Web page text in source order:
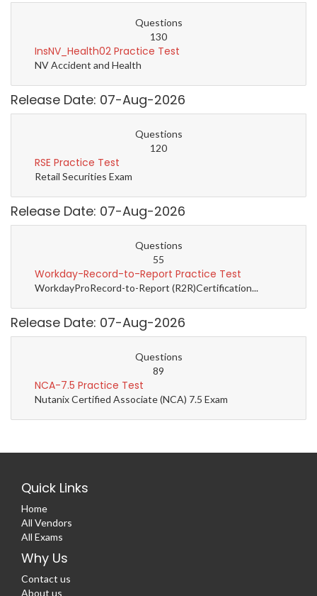
Questions
130
InsNV_Health02 Practice Test
NV Accident and Health
Release Date: 07-Aug-2026
Questions
120
RSE Practice Test
Retail Securities Exam
Release Date: 07-Aug-2026
Questions
55
Workday-Record-to-Report Practice Test
WorkdayProRecord-to-Report (R2R)Certification...
Release Date: 07-Aug-2026
Questions
89
NCA-7.5 Practice Test
Nutanix Certified Associate (NCA) 7.5 Exam
Quick Links
Home
All Vendors
All Exams
Why Us
Contact us
About us